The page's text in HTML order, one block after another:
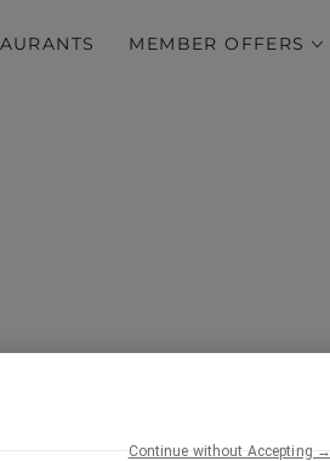
MEMBER OFFERS
Best Offers
Continue without Accepting →